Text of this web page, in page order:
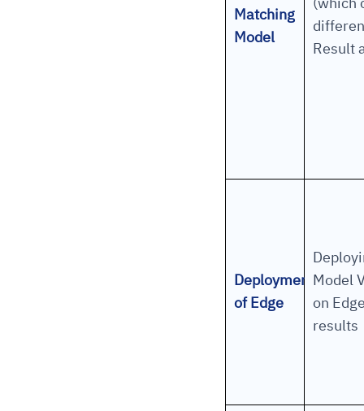
Matching
Model
Result
Deployment
of Edge
Model
on
results